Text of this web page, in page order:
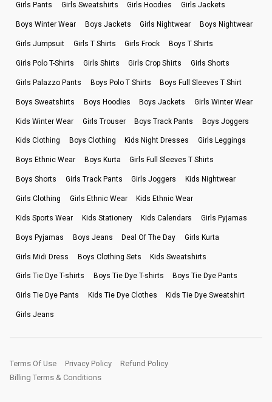
Girls Pants Girls Sweatshirts Girls Hoodies Girls Jackets
Boys Winter Wear Boys Jackets Girls Nightwear Boys Nightwear
Girls Jumpsuit Girls T Shirts Girls Frock Boys T Shirts
Girls Polo T-Shirts Girls Shirts Girls Crop Shirts Girls Shorts
Girls Palazzo Pants Boys Polo T Shirts Boys Full Sleeves T Shirt
Boys Sweatshirts Boys Hoodies Boys Jackets Girls Winter Wear
Kids Winter Wear Girls Trouser Boys Track Pants Boys Joggers
Kids Clothing Boys Clothing Kids Night Dresses Girls Leggings
Boys Ethnic Wear Boys Kurta Girls Full Sleeves T Shirts
Boys Shorts Girls Track Pants Girls Joggers Kids Nightwear
Girls Clothing Girls Ethnic Wear Kids Ethnic Wear
Kids Sports Wear Kids Stationery Kids Calendars Girls Pyjamas
Boys Pyjamas Boys Jeans Deal Of The Day Girls Kurta
Girls Midi Dress Boys Clothing Sets Kids Sweatshirts
Girls Tie Dye T-shirts Boys Tie Dye T-shirts Boys Tie Dye Pants
Girls Tie Dye Pants Kids Tie Dye Clothes Kids Tie Dye Sweatshirt
Girls Jeans
Terms Of Use Privacy Policy
Refund Policy
Billing Terms & Conditions